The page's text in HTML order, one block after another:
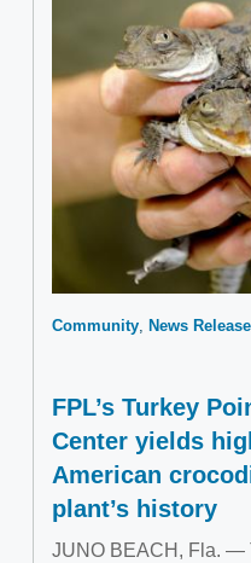
Community News Release
FPL’s Turkey
Center yields
American
plant’s history
JUNO BEACH, Fla. —